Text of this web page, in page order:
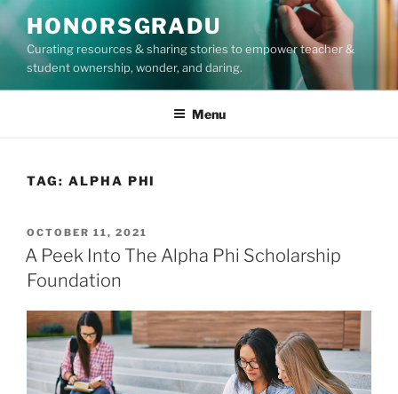
Skip
to
content
HONORSGRADU
Curating resources & sharing stories to empower teacher &
student ownership, wonder, and daring.
Menu
TAG: ALPHA PHI
POSTED
ON
OCTOBER 11, 2021
A Peek Into The Alpha Phi Scholarship
Foundation